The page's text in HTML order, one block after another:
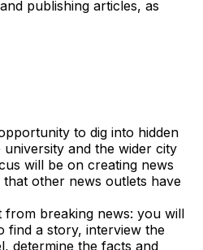
publishing articles, as
to dig into hidden
and the wider city
will be on creating news
that other news outlets have
from breaking news: you will
find a story, interview the
determine the facts and